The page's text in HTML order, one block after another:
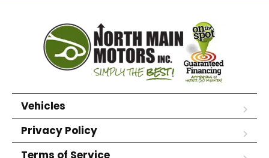
Vehicles
Privacy Policy